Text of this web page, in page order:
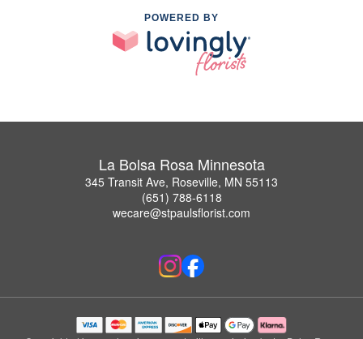
POWERED BY
La Bolsa Rosa Minnesota
345 Transit Ave, Roseville, MN 55113
(651) 788-6118
wecare@stpaulsflorist.com